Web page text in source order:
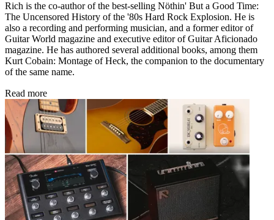
Rich is the co-author of the best-selling Nöthin' But a Good Time:
The Uncensored History of the '80s Hard Rock Explosion. He is
also a recording and performing musician, and a former editor of
Guitar World magazine and executive editor of Guitar Aficionado
magazine. He has authored several additional books, among them
Kurt Cobain: Montage of Heck, the companion to the documentary
of the same name.
Read more